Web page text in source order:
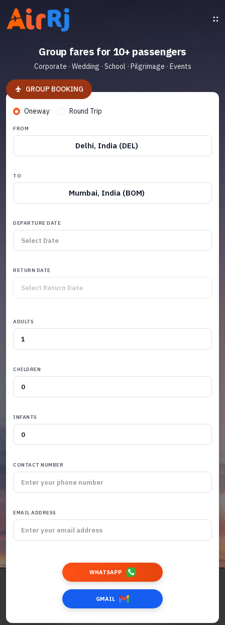
Group fares for 10+ passengers
Corporate · Wedding · School · Pilgrimage · Events
GROUP BOOKING
Oneway Round Trip
FROM
Delhi, India (DEL)
TO
Mumbai, India (BOM)
DEPARTURE DATE
RETURN DATE
ADULTS
CHILDREN
INFANTS
CONTACT NUMBER
EMAIL ADDRESS
WHATSAPP
GMAIL